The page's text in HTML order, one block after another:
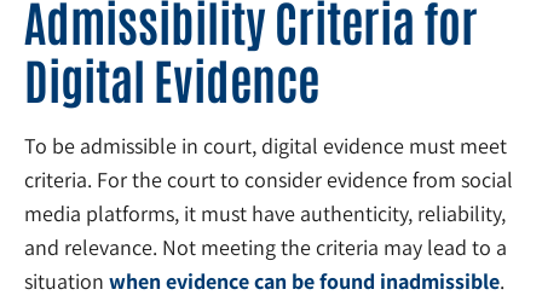
Admissibility Criteria for
Digital Evidence
To be admissible in court, digital evidence must meet
criteria. For the court to consider evidence from social
media platforms, it must have authenticity, reliability,
and relevance. Not meeting the criteria may lead to a
situation when evidence can be found inadmissible.